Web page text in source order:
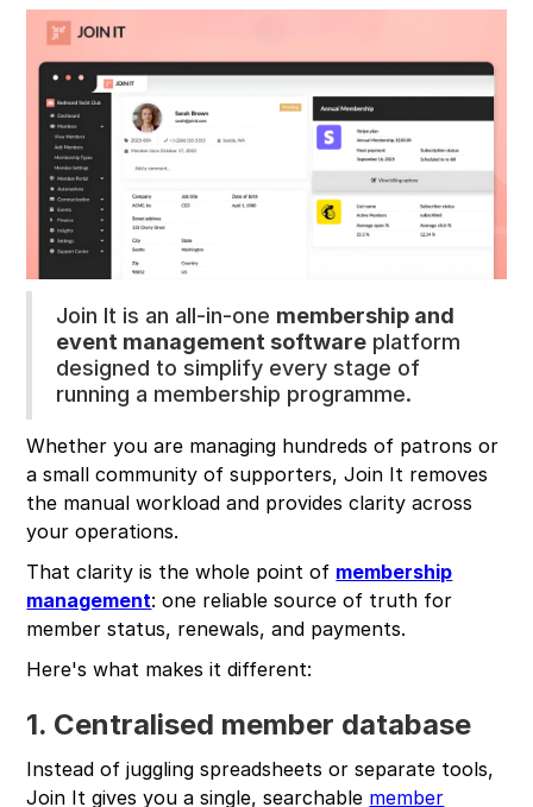
Join It is an all-in-one membership and
event management software platform
designed to simplify every stage of
running a membership programme.
Whether you are managing hundreds of patrons or
a small community of supporters, Join It removes
the manual workload and provides clarity across
your operations.
That clarity is the whole point of membership
management: one reliable source of truth for
member status, renewals, and payments.
Here's what makes it different:
1. Centralised member database
Instead of juggling spreadsheets or separate tools,
Join It gives you a single, searchable member